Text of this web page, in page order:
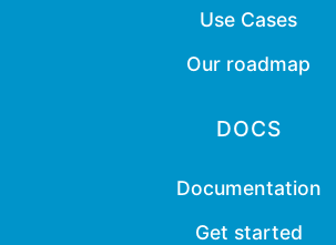
Use Cases
Our roadmap
DOCS
Documentation
Get started